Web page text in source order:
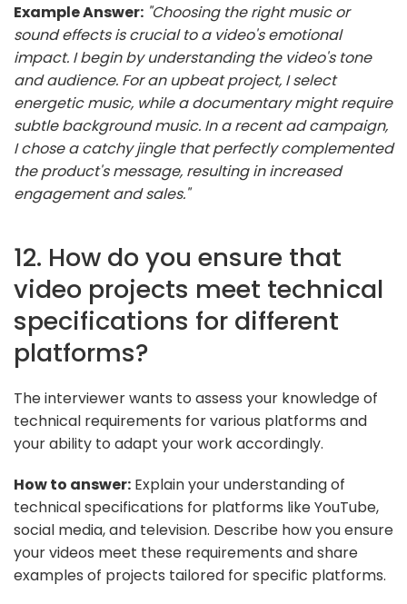
Example Answer: "Choosing the right music or
sound effects is crucial to a video's emotional
impact. I begin by understanding the video's tone
and audience. For an upbeat project, I select
energetic music, while a documentary might require
subtle background music. In a recent ad campaign,
I chose a catchy jingle that perfectly complemented
the product's message, resulting in increased
engagement and sales."
12. How do you ensure that
video projects meet technical
specifications for different
platforms?
The interviewer wants to assess your knowledge of
technical requirements for various platforms and
your ability to adapt your work accordingly.
How to answer: Explain your understanding of
technical specifications for platforms like YouTube,
social media, and television. Describe how you ensure
your videos meet these requirements and share
examples of projects tailored for specific platforms.